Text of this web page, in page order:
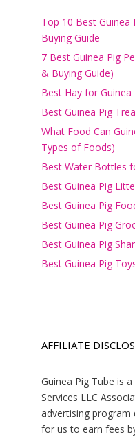
Top 10 Best Guinea
Buying Guide
7 Best Guinea Pig
& Buying Guide)
Best Hay for Guinea
Best Guinea Pig
What Food Can
Types of Foods)
Best Water Bottles
Best Guinea Pig
Best Guinea Pig
Best Guinea Pig
Best Guinea Pig
Best Guinea Pig
AFFILIATE
Guinea Pig Tube is
Services LLC
advertising program
for us to earn fees